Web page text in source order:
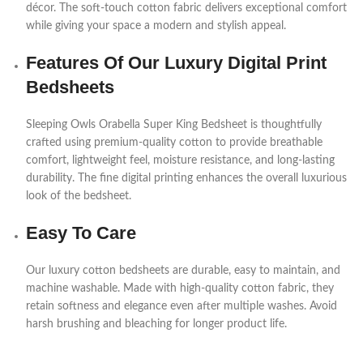
décor. The soft-touch cotton fabric delivers exceptional comfort
while giving your space a modern and stylish appeal.
Features Of Our Luxury Digital Print
Bedsheets
Sleeping Owls Orabella Super King Bedsheet is thoughtfully
crafted using premium-quality cotton to provide breathable
comfort, lightweight feel, moisture resistance, and long-lasting
durability. The fine digital printing enhances the overall luxurious
look of the bedsheet.
Easy To Care
Our luxury cotton bedsheets are durable, easy to maintain, and
machine washable. Made with high-quality cotton fabric, they
retain softness and elegance even after multiple washes. Avoid
harsh brushing and bleaching for longer product life.